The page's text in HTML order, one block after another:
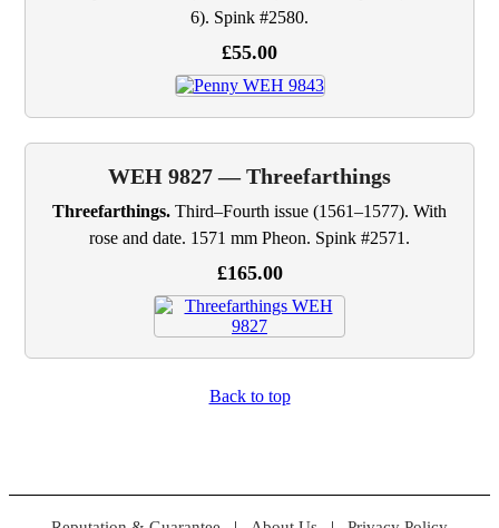
6). Spink #2580.
£55.00
WEH 9827 — Threefarthings
Threefarthings. Third–Fourth issue (1561–1577). With
rose and date. 1571 mm Pheon. Spink #2571.
£165.00
Back to top